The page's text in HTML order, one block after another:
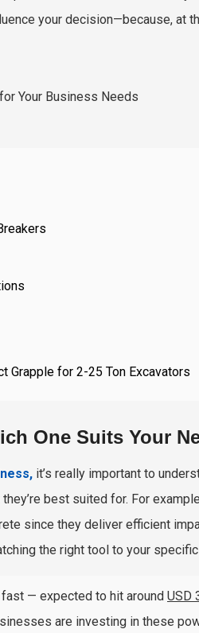
your decision—because, at
Grapple for 2-25 Ton Excavators
One Suits Your
it’s really important to
best suited for. For
since they deliver efficient
the right tool to your
— expected to hit around USD
are investing in these